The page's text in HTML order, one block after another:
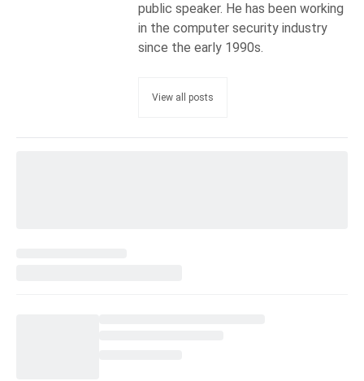
public speaker. He has been working
in the computer security industry
since the early 1990s.
View all posts